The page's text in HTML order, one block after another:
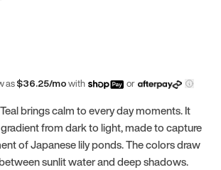
as$36.25/mowith or
brings calm to every day moments. It
from dark to light, made to capture
of Japanese lily ponds. The colors draw
sunlit water and deep shadows.